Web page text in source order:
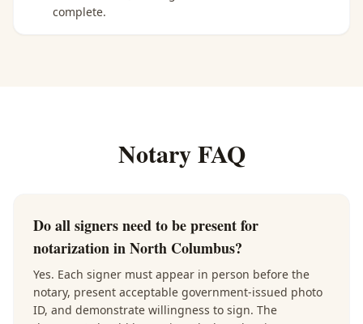
complete.
Notary FAQ
Do all signers need to be present for
notarization in North Columbus?
Yes. Each signer must appear in person before the
notary, present acceptable government-issued photo
ID, and demonstrate willingness to sign. The